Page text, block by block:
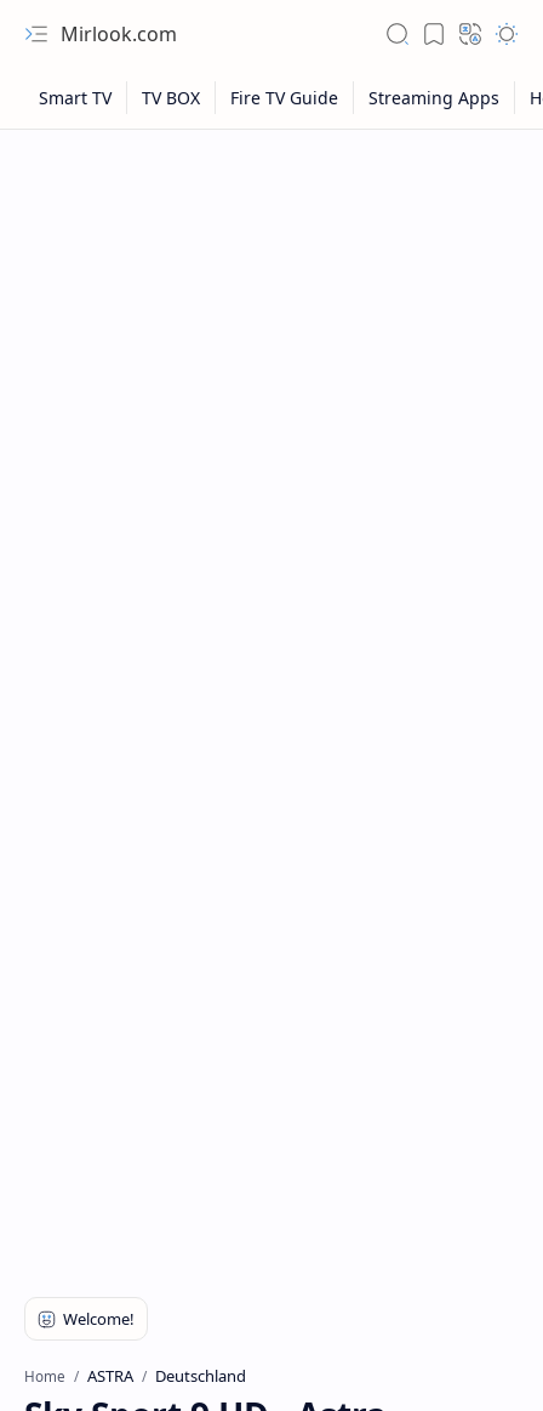
Mirlook.com
Home ASTRA Deutschland